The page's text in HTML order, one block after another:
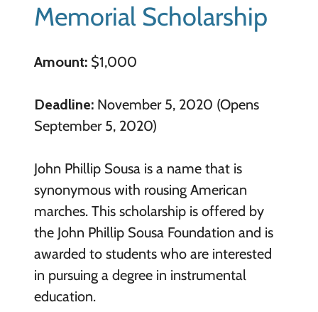
Memorial Scholarship
Amount:$1,000
Deadline:November 5, 2020 (Opens
September 5, 2020)
John Phillip Sousa is a name that is
synonymous with rousing American
marches. This scholarship is offered by
the John Phillip Sousa Foundation and is
awarded to students who are interested
in pursuing a degree in instrumental
education.